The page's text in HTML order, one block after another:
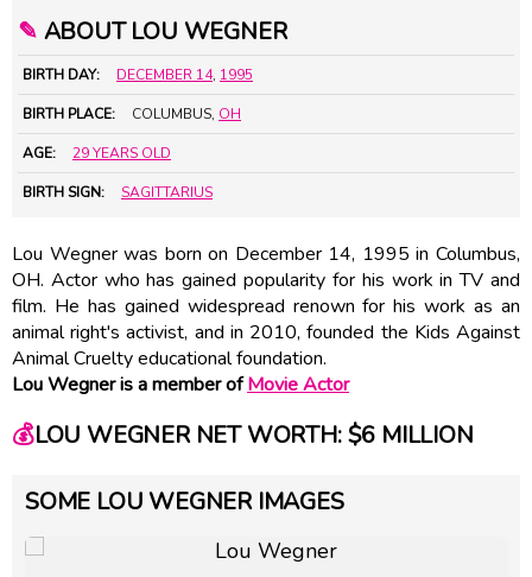
✎ ABOUT LOU WEGNER
BIRTH DAY: DECEMBER 14, 1995
BIRTH PLACE: COLUMBUS, OH
AGE: 29 YEARS OLD
BIRTH SIGN: SAGITTARIUS
Lou Wegner was born on December 14, 1995 in Columbus,
OH. Actor who has gained popularity for his work in TV and
film. He has gained widespread renown for his work as an
animal right's activist, and in 2010, founded the Kids Against
Animal Cruelty educational foundation.
Lou Wegner is a member ofMovie Actor
💰LOU WEGNER NET WORTH: $6 MILLION
SOME LOU WEGNER IMAGES